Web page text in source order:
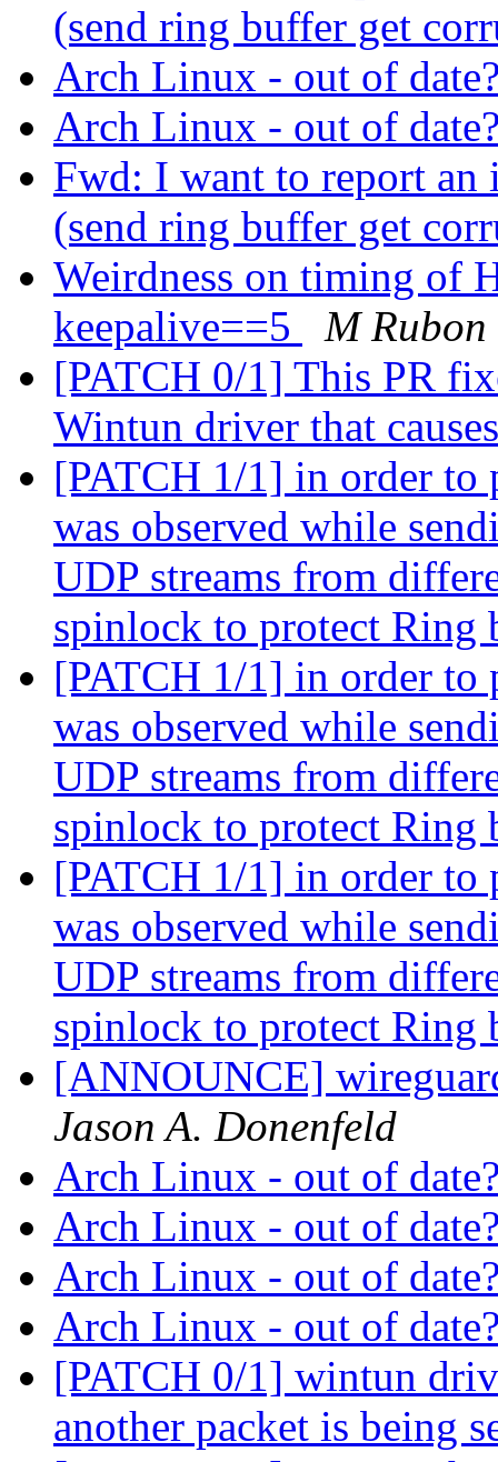
(send ring buffer get
Arch Linux - out of
Arch Linux - out of
Fwd: I want to report an
(send ring buffer get
Weirdness on timing of
keepalive==5
M Rubon
[PATCH 0/1] This PR
Wintun driver that
[PATCH 1/1] in order to
was observed while
UDP streams from
spinlock to protect Ring
[PATCH 1/1] in order to
was observed while
UDP streams from
spinlock to protect Ring
[PATCH 1/1] in order to
was observed while
UDP streams from
spinlock to protect Ring
[ANNOUNCE]
Jason A. Donenfeld
Arch Linux - out of
Arch Linux - out of
Arch Linux - out of
Arch Linux - out of
[PATCH 0/1] wintun
another packet is being